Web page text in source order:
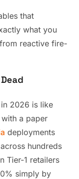
that
what you
reactive fire-
2026 is like
a paper
deployments
hundreds
Tier-1 retailers
simply by